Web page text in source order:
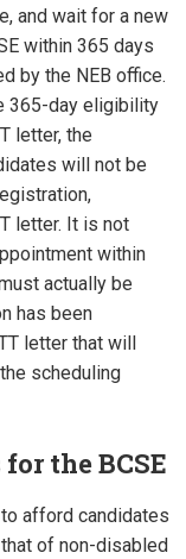
and wait for a new
within 365 days
by the NEB office.
365-day eligibility
letter, the
will not be
letter. It is not
within
actually be
has been
letter that will
scheduling
the BCSE
afford candidates
of non-disabled